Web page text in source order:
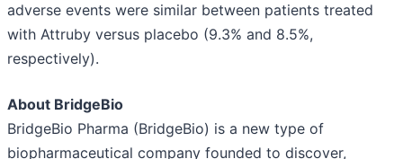
adverse events were similar between patients treated
with Attruby versus placebo (9.3% and 8.5%,
respectively).
About BridgeBio
BridgeBio Pharma (BridgeBio) is a new type of
biopharmaceutical company founded to discover,